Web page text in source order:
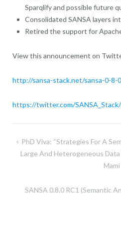
Sparqlify and possible future
Consolidated SANSA layers
Retired the support for
View this announcement on
http://sansa-stack.net/sansa-0-8-
https://twitter.com/
Post
navigation
PhD Viva: “Strategies For A
Large And Heterogeneous Data
Mami
SANSA 0.8.0 RC1 (Semantic